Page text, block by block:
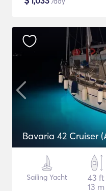
Bavaria 42 Cruiser
Sailing Yacht
43 ft
13 m